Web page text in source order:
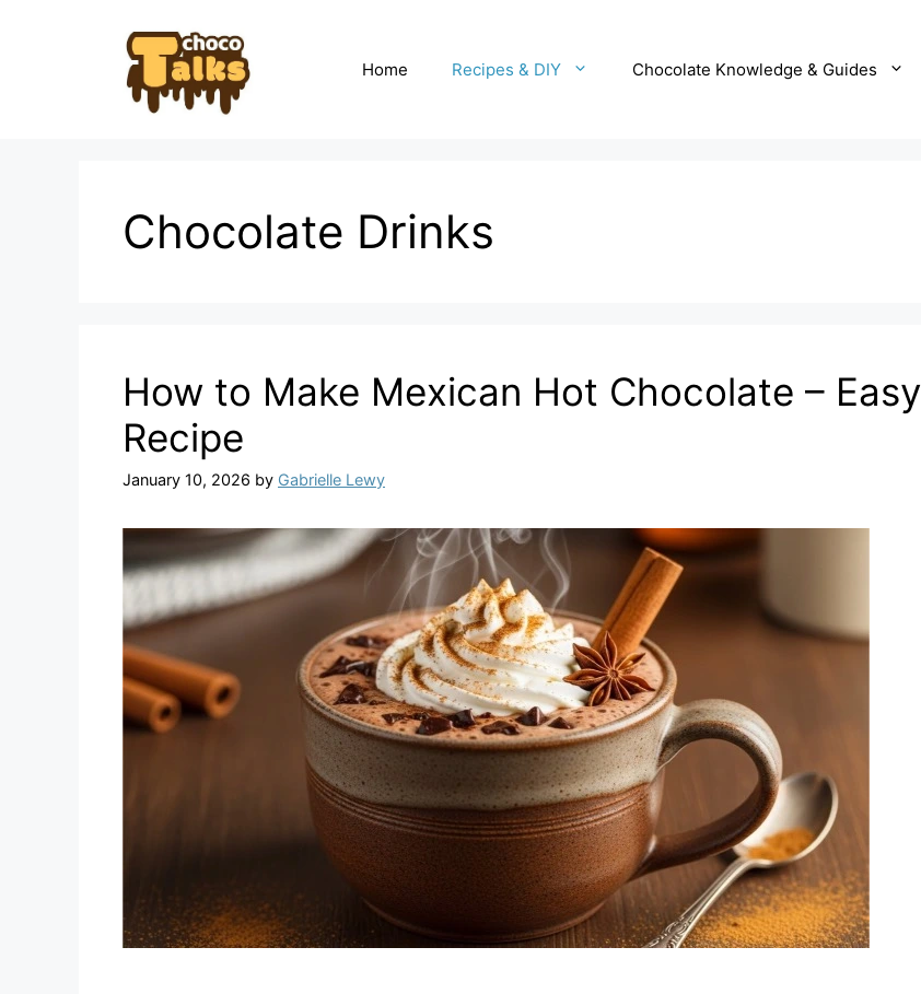
Home Recipes & DIY Chocolate Knowledge & Guides
Chocolate Drinks
How to Make Mexican Hot Chocolate – Easy
Recipe
January 10, 2026 by Gabrielle Lewy